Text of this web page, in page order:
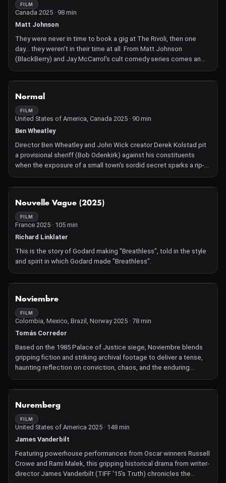
FILM
Canada 2025 · 98 min
Matt Johnson
They were never in time to book a gig at The Rivoli, then one
day… they weren't in their time at all. From Matt Johnson
(BlackBerry) and Jay McCarrol's cult comedy series comes an
adventure 17 years in the making.
Normal
FILM
United States of America, Canada 2025 · 90 min
Ben Wheatley
Director Ben Wheatley and John Wick creator Derek Kolstad pit
a provisional sheriff (Bob Odenkirk) against his constituents
when the exposure of a small town's sordid secret sparks a rip-
roaring firefight.
Nouvelle Vague (2025)
FILM
France 2025 · 105 min
Richard Linklater
This is the story of Godard making "Breathless", told in the style
and spirit in which Godard made "Breathless".
Noviembre
FILM
Colombia, Mexico, Brazil, Norway 2025 · 78 min
Tomás Corredor
Based on the 1985 Palace of Justice siege, Noviembre blends
gripping fiction and striking archival footage to deliver a tense,
haunting reflection on conviction, chaos, and the enduring
wounds of one of Colombia's darkest days.
Nuremberg
FILM
United States of America 2025 · 148 min
James Vanderbilt
Featuring powerhouse performances from Oscar winners Russell
Crowe and Rami Malek, this gripping historical drama from writer-
director James Vanderbilt (TIFF '15's Truth) chronicles the